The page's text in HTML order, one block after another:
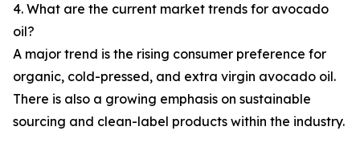
4. What are the current market trends for avocado
oil?
A major trend is the rising consumer preference for
organic, cold-pressed, and extra virgin avocado oil.
There is also a growing emphasis on sustainable
sourcing and clean-label products within the industry.